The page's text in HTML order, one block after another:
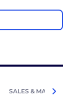
SALES &